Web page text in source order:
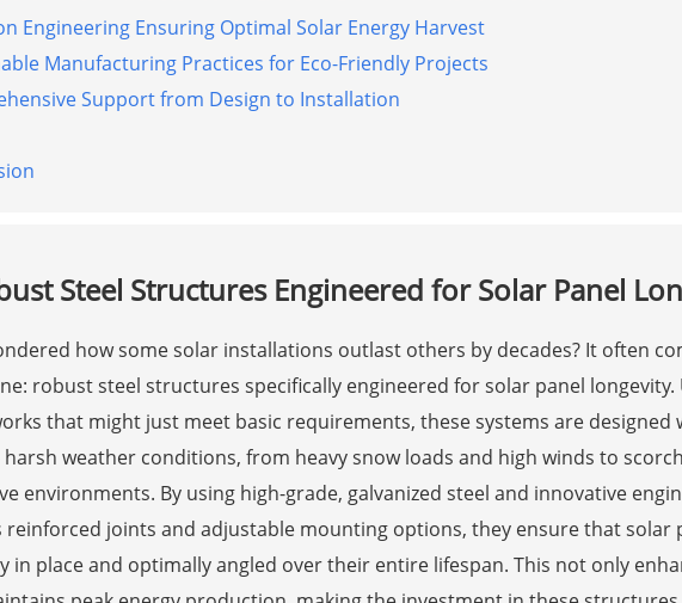
Engineering Ensuring Optimal Solar Energy Harvest
Manufacturing Practices for Eco-Friendly Projects
Support from Design to Installation
Steel Structures Engineered for Solar Panel
how some solar installations outlast others by decades? It often
robust steel structures specifically engineered for solar panel
that might just meet basic requirements, these systems are designed
weather conditions, from heavy snow loads and high winds to
environments. By using high-grade, galvanized steel and innovative
reinforced joints and adjustable mounting options, they ensure that solar
in place and optimally angled over their entire lifespan. This not only